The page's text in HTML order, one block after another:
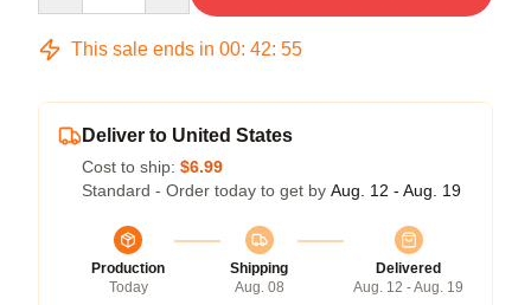
This sale ends in 00: 42: 54
Deliver to United States
Cost to ship: $6.99
Standard - Order today to get by Aug. 12 - Aug. 19
Production
Today
Shipping
Aug. 08
Delivered
Aug. 12 - Aug. 19